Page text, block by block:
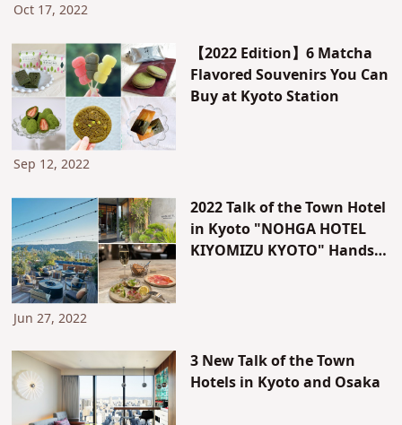
Oct 17, 2022
【2022 Edition】6 Matcha
Flavored Souvenirs You Can
Buy at Kyoto Station
Sep 12, 2022
2022 Talk of the Town Hotel
in Kyoto "NOHGA HOTEL
KIYOMIZU KYOTO" Hands-
Jun 27, 2022
3 New Talk of the Town
Hotels in Kyoto and Osaka